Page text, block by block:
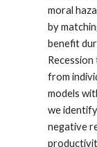
moral
by
benefit
from
models
we
negative